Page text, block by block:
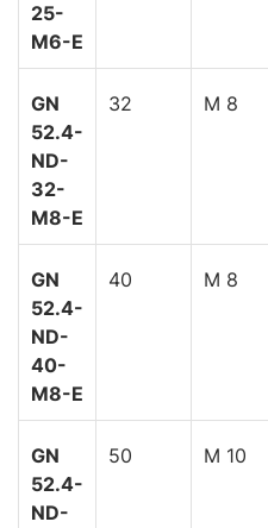
25-
M6-E
GN
52.4-
ND-
32-
M8-E
32 M 8
GN
52.4-
ND-
40-
M8-E
40 M 8
GN
52.4-
ND-
50 M 10